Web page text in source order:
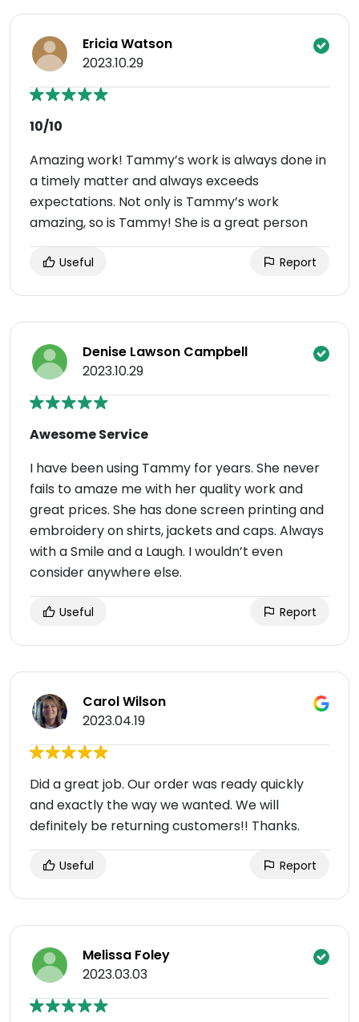
Ericia Watson
2023.10.29
10/10
Amazing work! Tammy’s work is always done in
a timely matter and always exceeds
expectations. Not only is Tammy’s work
amazing, so is Tammy! She is a great person
Useful Report
Denise Lawson Campbell
2023.10.29
Awesome Service
I have been using Tammy for years. She never
fails to amaze me with her quality work and
great prices. She has done screen printing and
embroidery on shirts, jackets and caps. Always
with a Smile and a Laugh. I wouldn’t even
consider anywhere else.
Useful Report
Carol Wilson
2023.04.19
Did a great job. Our order was ready quickly
and exactly the way we wanted. We will
definitely be returning customers!! Thanks.
Useful Report
Melissa Foley
2023.03.03